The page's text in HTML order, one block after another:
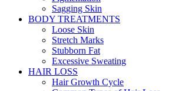
Sagging Skin
BODY TREATMENTS
Loose Skin
Stretch Marks
Stubborn Fat
Excessive Sweating
HAIR LOSS
Hair Growth Cycle